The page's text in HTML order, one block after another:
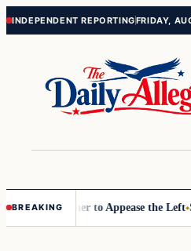
Skip
Skip
INDEPENDENT REPORTINGFRIDAY,
BREAKING to Appease the Left